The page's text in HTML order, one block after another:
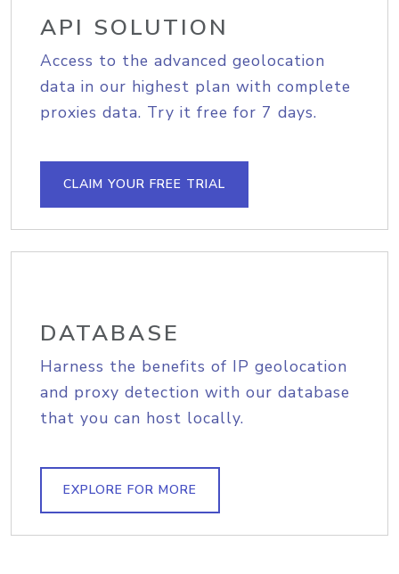
API SOLUTION
Access to the advanced geolocation
data in our highest plan with complete
proxies data. Try it free for 7 days.
CLAIM YOUR FREE TRIAL
DATABASE
Harness the benefits of IP geolocation
and proxy detection with our database
that you can host locally.
EXPLORE FOR MORE